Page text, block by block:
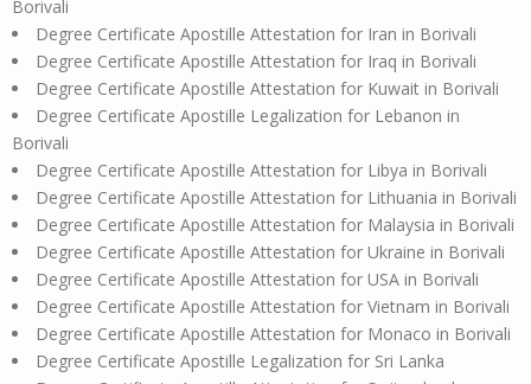
Borivali
Degree Certificate Apostille Attestation for Iran in Borivali
Degree Certificate Apostille Attestation for Iraq in Borivali
Degree Certificate Apostille Attestation for Kuwait in Borivali
Degree Certificate Apostille Legalization for Lebanon in
Borivali
Degree Certificate Apostille Attestation for Libya in Borivali
Degree Certificate Apostille Attestation for Lithuania in Borivali
Degree Certificate Apostille Attestation for Malaysia in Borivali
Degree Certificate Apostille Attestation for Ukraine in Borivali
Degree Certificate Apostille Attestation for USA in Borivali
Degree Certificate Apostille Attestation for Vietnam in Borivali
Degree Certificate Apostille Attestation for Monaco in Borivali
Degree Certificate Apostille Legalization for Sri Lanka